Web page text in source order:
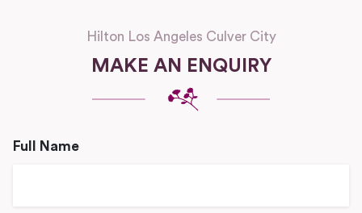
Hilton Los Angeles Culver City
MAKE AN ENQUIRY
Full Name